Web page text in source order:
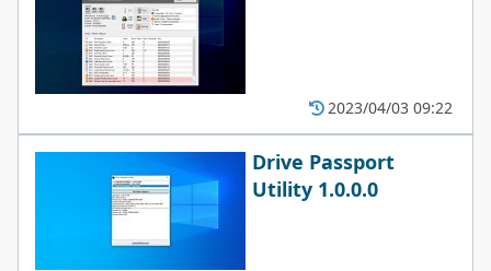
2023/04/03 09:22
Drive Passport
Utility 1.0.0.0